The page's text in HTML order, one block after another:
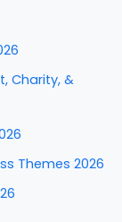
Charity, &
Themes 2026